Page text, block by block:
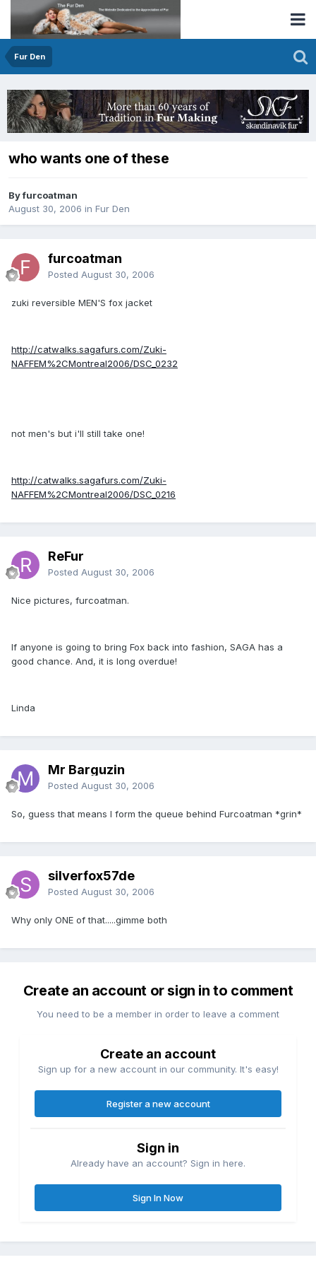
Fur Den
who wants one of these
By furcoatman
August 30, 2006 in Fur Den
furcoatman
Posted August 30, 2006
zuki reversible MEN'S fox jacket
http://catwalks.sagafurs.com/Zuki-
NAFFEM%2CMontreal2006/DSC_0232
not men's but i'll still take one!
http://catwalks.sagafurs.com/Zuki-
NAFFEM%2CMontreal2006/DSC_0216
ReFur
Posted August 30, 2006
Nice pictures, furcoatman.
If anyone is going to bring Fox back into fashion, SAGA has a
good chance. And, it is long overdue!
Linda
Mr Barguzin
Posted August 30, 2006
So, guess that means I form the queue behind Furcoatman *grin*
silverfox57de
Posted August 30, 2006
Why only ONE of that.....gimme both
Create an account or sign in to comment
You need to be a member in order to leave a comment
Create an account
Sign up for a new account in our community. It's easy!
Register a new account
Sign in
Already have an account? Sign in here.
Sign In Now